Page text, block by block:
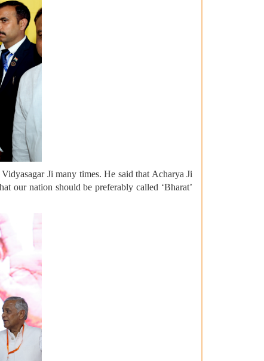
Ji many times. He said that Acharya Ji
our nation should be preferably called ‘Bharat’